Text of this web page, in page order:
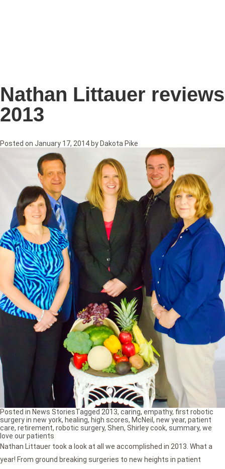
Nathan Littauer reviews
2013
Posted on January 17, 2014 by Dakota Pike
Nathan Littauer took a look at all we accomplished in 2013. What a
year! From ground breaking surgeries to new heights in patient
Posted in News StoriesTagged 2013, caring, empathy, first robotic
surgery in new york, healing, high scores, McNeil , new year, patient
care, retirement, robotic surgery, Shen, Shirley cook, summary, we
love our patients